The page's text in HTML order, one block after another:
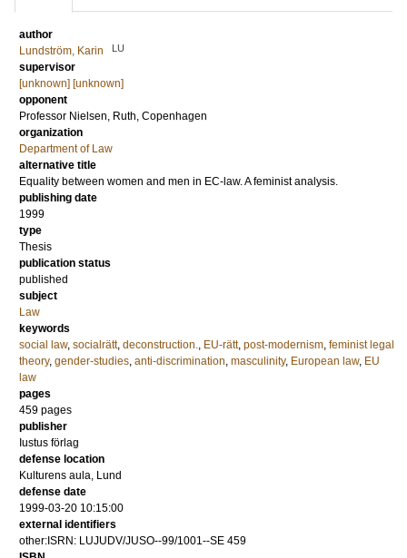
author
Lundström, Karin
LU
supervisor
[unknown] [unknown]
opponent
Professor Nielsen, Ruth, Copenhagen
organization
Department of Law
alternative title
Equality between women and men in EC-law. A feminist analysis.
publishing date
1999
type
Thesis
publication status
published
subject
Law
keywords
social law, socialrätt, deconstruction., EU-rätt, post-modernism, feminist legal
theory, gender-studies, anti-discrimination, masculinity, European law, EU
law
pages
459 pages
publisher
Iustus förlag
defense location
Kulturens aula, Lund
defense date
1999-03-20 10:15:00
external identifiers
other:ISRN: LUJUDV/JUSO--99/1001--SE 459